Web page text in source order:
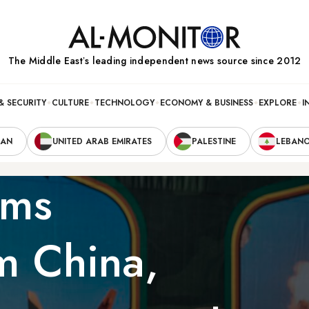
The Middle Eastʼs leading independent news source since 2012
SECURITY CULTURE TECHNOLOGY ECONOMY & BUSINESS EXPLORE
UNITED ARAB EMIRATES PALESTINE
China,